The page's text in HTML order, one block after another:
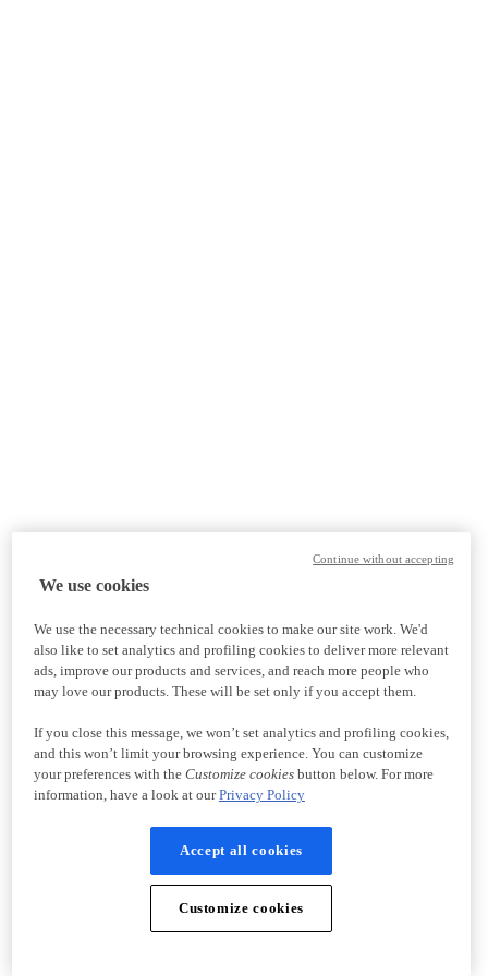
We use cookies
We use the necessary technical cookies to make our site work. We'd
also like to set analytics and profiling cookies to deliver more relevant
ads, improve our products and services, and reach more people who
may love our products. These will be set only if you accept them.
If you close this message, we won’t set analytics and profiling cookies,
and this won’t limit your browsing experience. You can customize
your preferences with the Customize cookiesbutton below. For more
information, have a look at ourPrivacy Policy
Accept all cookies
Customize cookies
Continue without accepting